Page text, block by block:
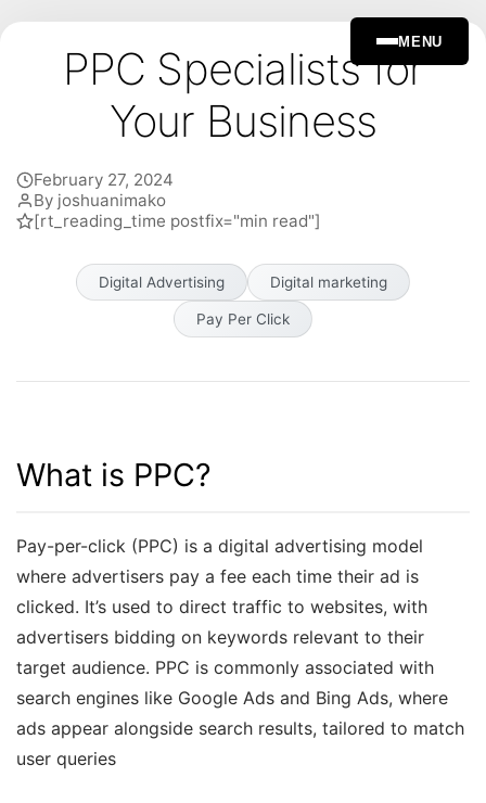
MENU
PPC Specialists for
Your Business
February 27, 2024
By joshuanimako
[rt_reading_time postfix="min read"]
Digital Advertising Digital marketing
Pay Per Click
What is PPC?
Pay-per-click (PPC) is a digital advertising model
where advertisers pay a fee each time their ad is
clicked. It’s used to direct traffic to websites, with
advertisers bidding on keywords relevant to their
target audience. PPC is commonly associated with
search engines like Google Ads and Bing Ads, where
ads appear alongside search results, tailored to match
user queries